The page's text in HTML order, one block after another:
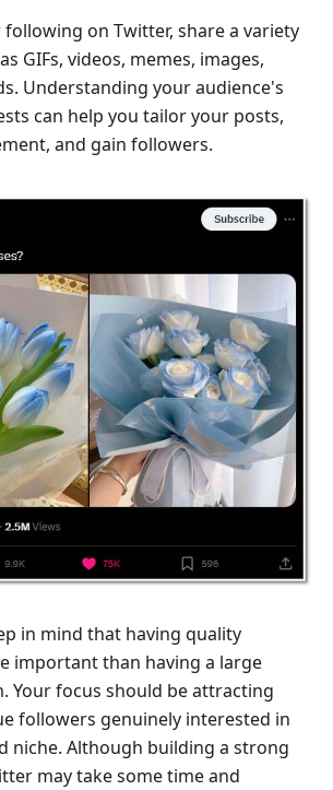
on Twitter, share a variety
GIFs, videos, memes, images,
Understanding your audience's
can help you tailor your posts,
and gain followers.
in mind that having quality
important than having a large
Your focus should be attracting
followers genuinely interested in
niche. Although building a strong
may take some time and